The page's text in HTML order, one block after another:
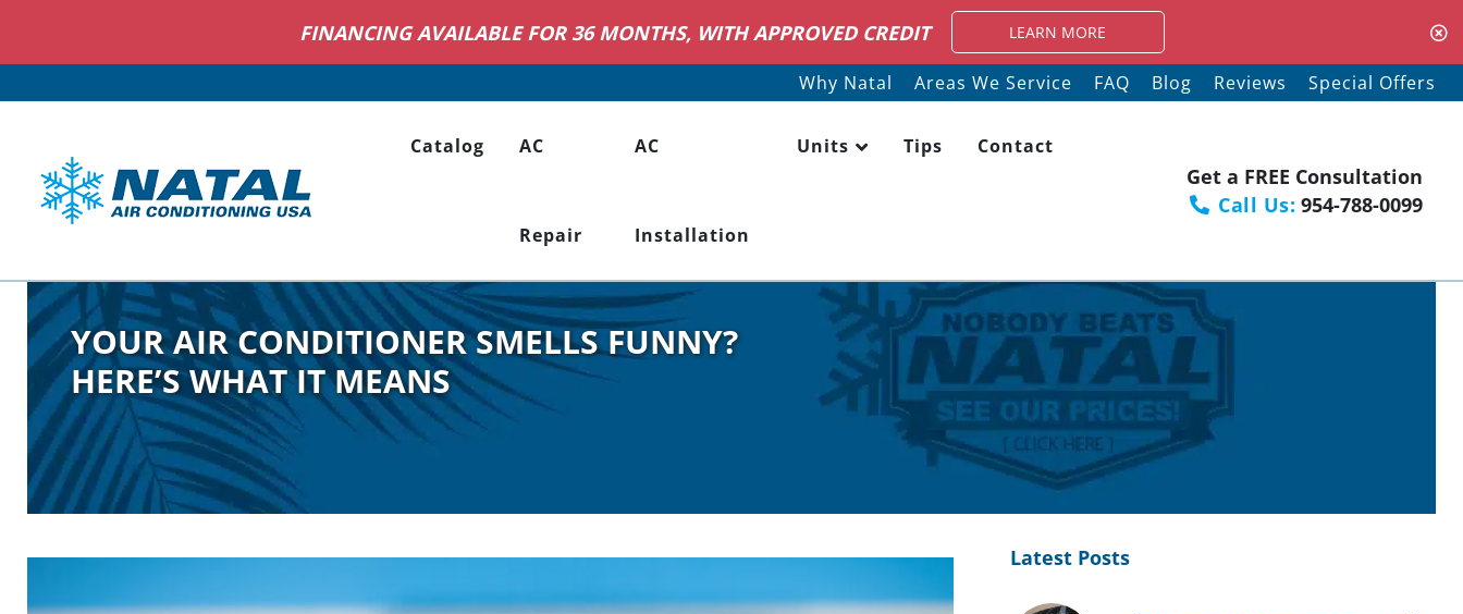
NOW HIRING HVAC SERVICE TECHNICIANS LEARN MORE
Why Natal Areas We Service FAQ Blog Reviews Special Offers
Catalog AC
Repair
AC
Installation
Units Tips Contact
Get a FREE Consultation
Call Us: 954-788-0099
YOUR AIR CONDITIONER SMELLS FUNNY?
HERE’S WHAT IT MEANS
Latest Posts